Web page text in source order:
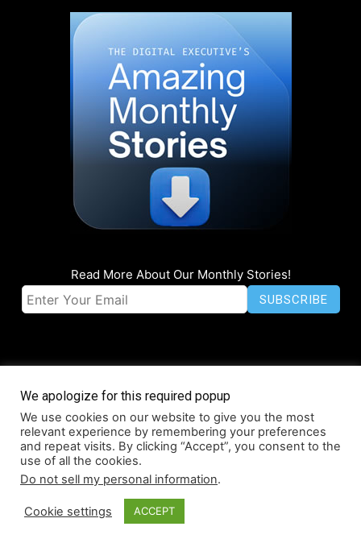
Read More About Our Monthly Stories!
© Coruzant Technologies 2019-2026
About Accessibility Contact Infographics Media Kit NFT
Press Release Promotion
We apologize for this required popup
We use cookies on our website to give you the most
relevant experience by remembering your preferences
and repeat visits. By clicking “Accept”, you consent to the
use of all the cookies.
Do not sell my personal information.
Cookie settings ACCEPT